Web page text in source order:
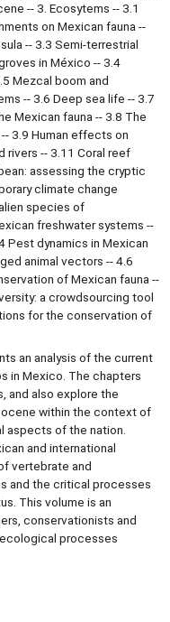
-- 3. Ecosytems -- 3.1
on Mexican fauna --
-- 3.3 Semi-terrestrial
in México -- 3.4
Mezcal boom and
-- 3.6 Deep sea life -- 3.7
Mexican fauna -- 3.8 The
3.9 Human effects on
rivers -- 3.11 Coral reef
assessing the cryptic
climate change
species of
freshwater systems --
Pest dynamics in Mexican
animal vectors -- 4.6
of Mexican fauna --
a crowdsourcing tool
for the conservation of
an analysis of the current
in Mexico. The chapters
and also explore the
within the context of
aspects of the nation.
and international
vertebrate and
and the critical processes
This volume is an
conservationists and
processes